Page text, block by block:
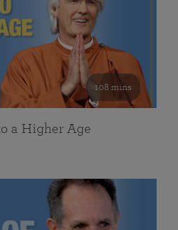
108 mins
a Higher Age